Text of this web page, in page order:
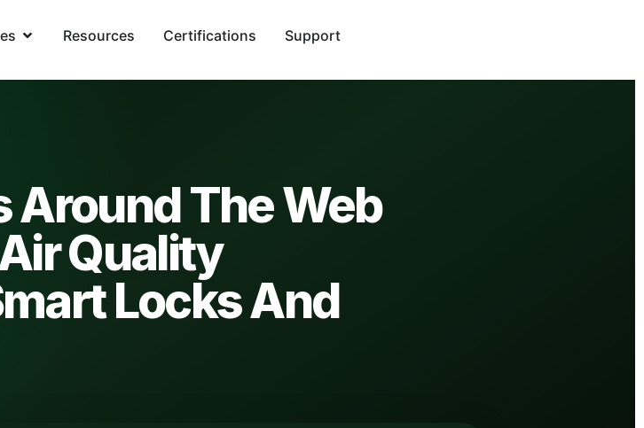
Resources Certifications Support
Around The Web
Quality
Locks And